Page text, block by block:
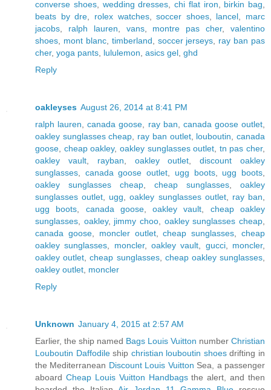
converse shoes, wedding dresses chi flat iron birkin bag
beats by dre
rolex watches,soccer shoes, lancel
marc
jacobs
ralph lauren vans, montre pas cher,valentino
shoes
mont blanc, timberland soccer jerseys
ray ban pas
cher, yoga pants lululemon asics gel ghd
Reply
oakleyses August 26, 2014 at 8:41 PM
ralph lauren ,canada goose ray ban canada goose outlet
oakley sunglasses cheap
ray ban outlet, louboutin ,canada
goose cheap oakley, oakley sunglasses outlet tn pas cher,
oakley vault, rayban oakley outlet ,discount oakley
sunglasses
canada goose outlet ugg boots, ugg boots
oakley sunglasses cheap
cheap sunglasses
oakley
sunglasses outlet
ugg ,oakley sunglasses outlet, ray ban
ugg boots
canada goose,oakley vault
cheap oakley
sunglasses
oakley, jimmy choo oakley sunglasses cheap
canada goose, moncler outlet,cheap sunglasses ,cheap
oakley sunglasses
moncler,oakley vault gucci, moncler,
oakley outlet ,cheap sunglasses, cheap oakley sunglasses
oakley outlet moncler
Reply
Unknown January 4, 2015 at 2:57 AM
Earlier, the ship named Bags Louis Vuitton number Christian
Louboutin Daffodileship christian louboutin shoesdrifting in
the Mediterranean Discount Louis Vuitton Sea, a passenger
aboard Cheap Louis Vuitton Handbagsthe alert, and then